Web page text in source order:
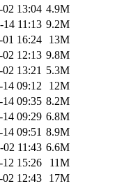
02 13:04 4.9M
14 11:13 9.2M
01 16:24
13M
02 12:13 9.8M
13:21 5.3M
09:12
12M
14 09:35 8.2M
14 09:29 6.8M
09:51 8.9M
02 11:43 6.6M
12 15:26
11M
02 12:43
17M